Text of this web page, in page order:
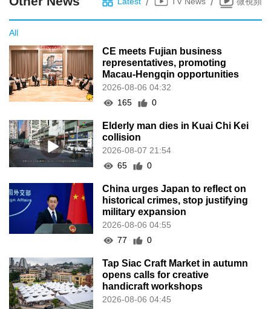
All
CE meets Fujian business
representatives, promoting
Macau-Hengqin opportunities
2026-08-06 04:32
165
0
Elderly man dies in Kuai Chi Kei
collision
2026-08-07 21:54
65
0
China urges Japan to reflect on
historical crimes, stop justifying
military expansion
2026-08-06 04:55
77
0
Tap Siac Craft Market in autumn
opens calls for creative
handicraft workshops
2026-08-06 04:45